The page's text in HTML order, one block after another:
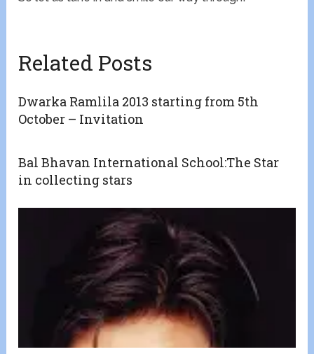
Related Posts
Dwarka Ramlila 2013 starting from 5th
October – Invitation
Bal Bhavan International School:The Star
in collecting stars